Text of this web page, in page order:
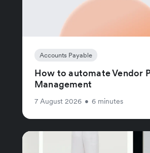
Accounts Payable
How to automate Vendor
Management
7 August 2026 • 6 minutes